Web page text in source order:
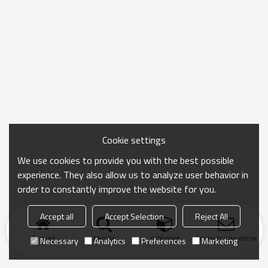
Accueil chercher catégorie Envoyer une
Cookie settings
We use cookies to provide you with the best possible
experience. They also allow us to analyze user behavior in
order to constantly improve the website for you.
Accept all Accept Selection
Reject All
Necessary
Analytics Preferences Marketing